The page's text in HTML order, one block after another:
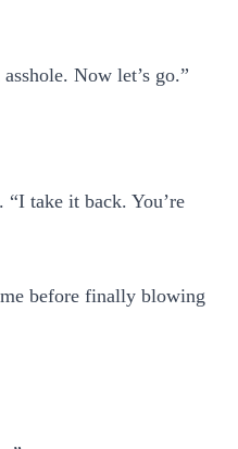
Now let’s go.”
“I take it back. You’re
before finally blowing